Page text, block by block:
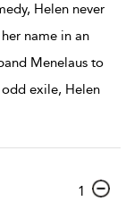
Helen never
name in an
Menelaus to
exile, Helen
1